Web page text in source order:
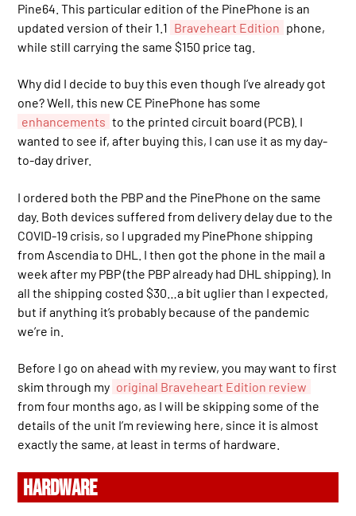
Pine64. This particular edition of the PinePhone is an
updated version of their 1.1 Braveheart Edition phone,
while still carrying the same $150 price tag.
Why did I decide to buy this even though I’ve already got
one? Well, this new CE PinePhone has some
enhancements to the printed circuit board (PCB). I
wanted to see if, after buying this, I can use it as my day-
to-day driver.
I ordered both the PBP and the PinePhone on the same
day. Both devices suffered from delivery delay due to the
COVID-19 crisis, so I upgraded my PinePhone shipping
from Ascendia to DHL. I then got the phone in the mail a
week after my PBP (the PBP already had DHL shipping). In
all the shipping costed $30…a bit uglier than I expected,
but if anything it’s probably because of the pandemic
we’re in.
Before I go on ahead with my review, you may want to first
skim through my original Braveheart Edition review
from four months ago, as I will be skipping some of the
details of the unit I’m reviewing here, since it is almost
exactly the same, at least in terms of hardware.
HARDWARE